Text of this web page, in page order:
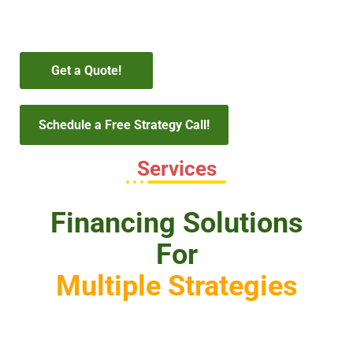
Get a Quote!
Schedule a Free Strategy Call!
Services
Financing Solutions
For
Multiple Strategies